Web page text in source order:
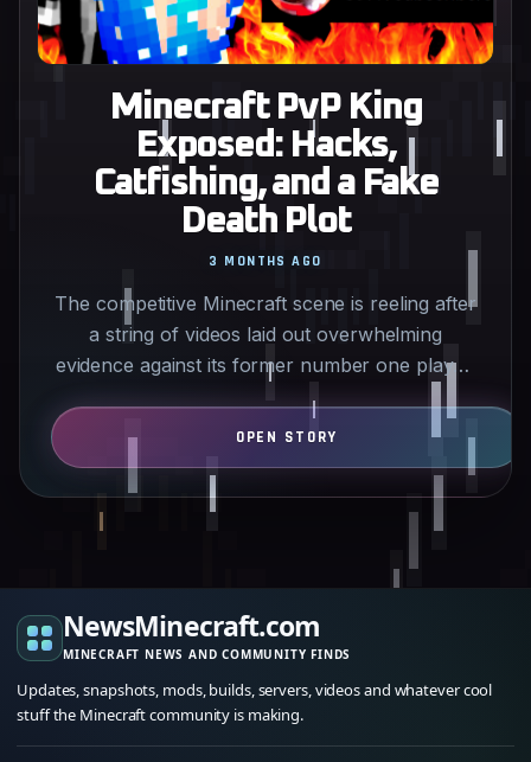
Minecraft PvP King
Exposed: Hacks,
Catfishing, and a Fake
Death Plot
The competitive Minecraft scene is reeling after
a string of videos laid out overwhelming
evidence against its former number one player.
What looked like…
3 MONTHS AGO
NewsMinecraft.com
MINECRAFT NEWS AND COMMUNITY FINDS
Updates, snapshots, mods, builds, servers, videos and whatever cool
stuff the Minecraft community is making.